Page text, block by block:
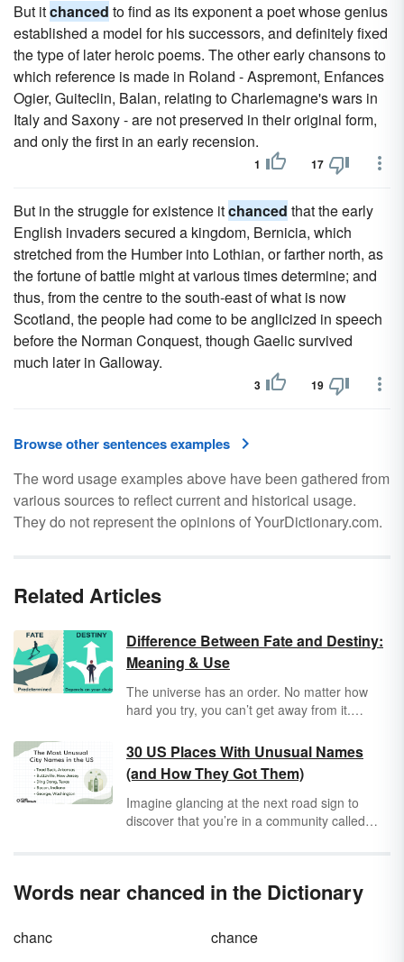
But itchanced to find as its exponent a poet whose genius
established a model for his successors, and definitely fixed
the type of later heroic poems. The other early chansons to
which reference is made in Roland - Aspremont, Enfances
Ogier, Guiteclin, Balan, relating to Charlemagne's wars in
Italy and Saxony - are not preserved in their original form,
and only the first in an early recension.
1 17
But in the struggle for existence itchanced that the early
English invaders secured a kingdom, Bernicia, which
stretched from the Humber into Lothian, or farther north, as
the fortune of battle might at various times determine; and
thus, from the centre to the south-east of what is now
Scotland, the people had come to be anglicized in speech
before the Norman Conquest, though Gaelic survived
much later in Galloway.
3 19
Browse other sentences examples
The word usage examples above have been gathered from
various sources to reflect current and historical usage.
They do not represent the opinions of YourDictionary.com.
Related Articles
Difference Between Fate and Destiny:
Meaning & Use
The universe has an order. No matter how
hard you try, you can’t get away from it.
destiny involves choice. Explore fate and
destiny in-depth to learn other differences
between them. Use examples and fun
memory tricks to remember fate vs. destiny.
30 US Places With Unusual Names
(and How They Got Them)
Imagine glancing at the next road sign to
discover that you’re in a community called
that bad after all?)
Words near chanced in the Dictionary
chanc
chance